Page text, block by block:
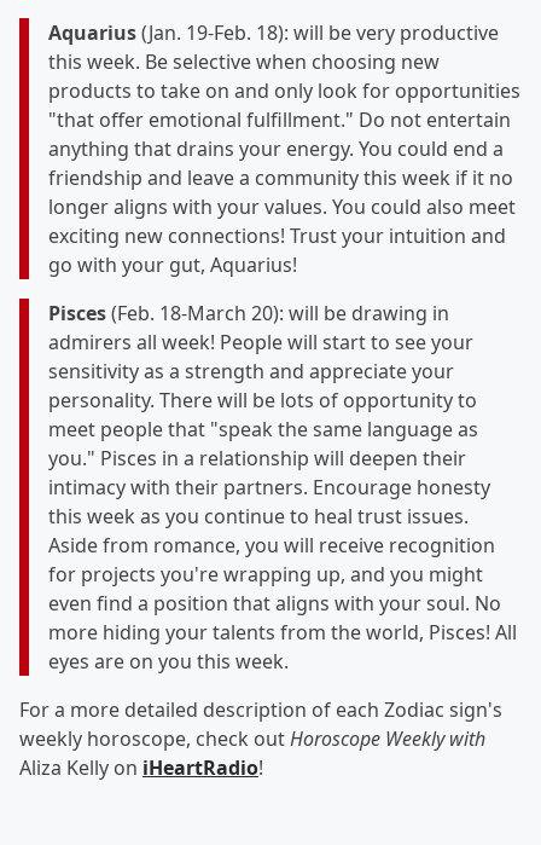
Aquarius(Jan. 19-Feb. 18): will be very productive
this week. Be selective when choosing new
products to take on and only look for opportunities
"that offer emotional fulfillment." Do not entertain
anything that drains your energy. You could end a
friendship and leave a community this week if it no
longer aligns with your values. You could also meet
exciting new connections! Trust your intuition and
go with your gut, Aquarius!
Pisces(Feb. 18-March 20): will be drawing in
admirers all week! People will start to see your
sensitivity as a strength and appreciate your
personality. There will be lots of opportunity to
meet people that "speak the same language as
you." Pisces in a relationship will deepen their
intimacy with their partners. Encourage honesty
this week as you continue to heal trust issues.
Aside from romance, you will receive recognition
for projects you're wrapping up, and you might
even find a position that aligns with your soul. No
more hiding your talents from the world, Pisces! All
eyes are on you this week.
For a more detailed description of each Zodiac sign's
weekly horoscope, check outHoroscope Weekly with
Aliza Kelly on iHeartRadio!